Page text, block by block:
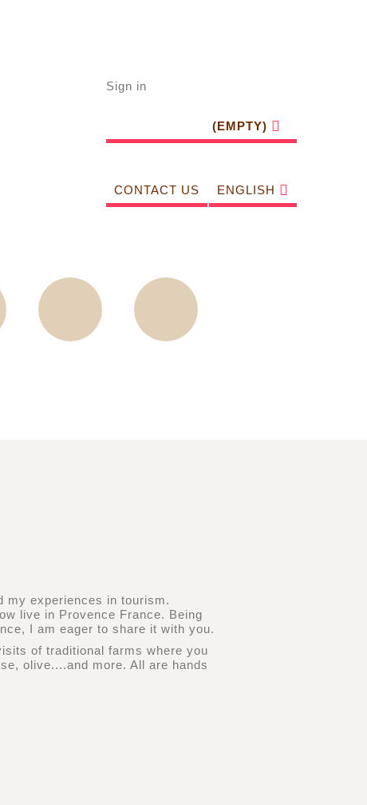
(EMPTY)
Sign in
ENGLISH
CONTACT US
my experiences in tourism.
live in Provence France. Being
I am eager to share it with you.
of traditional farms where you
olive....and more. All are hands